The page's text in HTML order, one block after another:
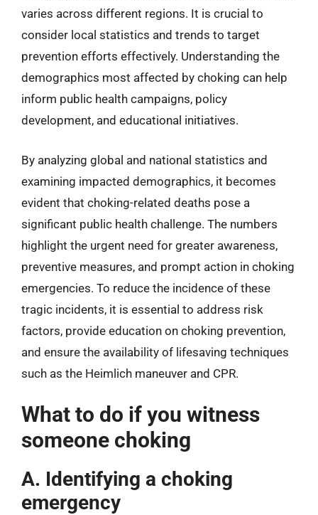
varies across different regions. It is crucial to
consider local statistics and trends to target
prevention efforts effectively. Understanding the
demographics most affected by choking can help
inform public health campaigns, policy
development, and educational initiatives.
By analyzing global and national statistics and
examining impacted demographics, it becomes
evident that choking-related deaths pose a
significant public health challenge. The numbers
highlight the urgent need for greater awareness,
preventive measures, and prompt action in choking
emergencies. To reduce the incidence of these
tragic incidents, it is essential to address risk
factors, provide education on choking prevention,
and ensure the availability of lifesaving techniques
such as the Heimlich maneuver and CPR.
What to do if you witness
someone choking
A. Identifying a choking
emergency